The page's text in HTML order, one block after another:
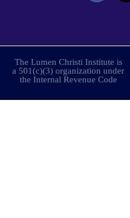
The Lumen Christi Institute is
a 501(c)(3) organization under
the Internal Revenue Code